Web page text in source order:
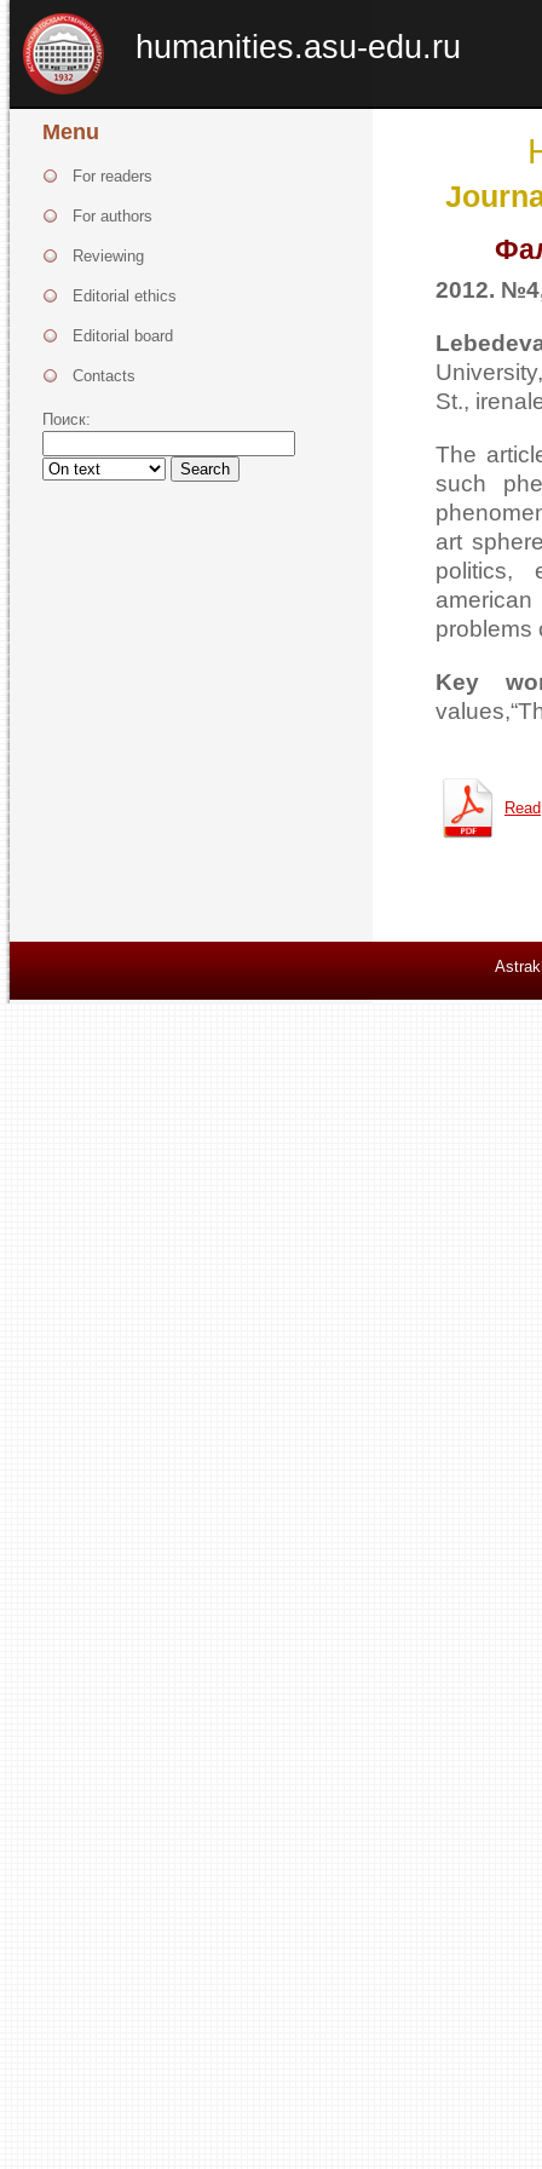
humanities.asu-edu.ru
Menu
For readers
For authors
Reviewing
Editorial ethics
Editorial board
Contacts
Поиск:
Search
2012.
St.,
The
such
art
politics,
problems
Key
Read